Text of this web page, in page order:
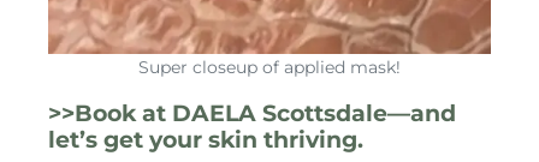
Super closeup of applied mask!
>>Book at DAELA Scottsdale—and
let’s get your skin thriving.